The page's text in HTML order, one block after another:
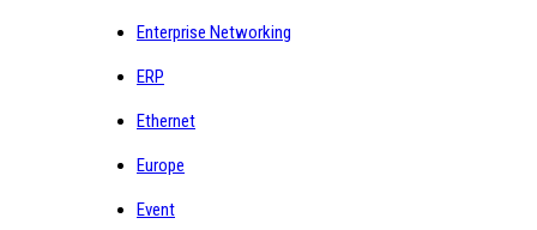
Enterprise Networking
ERP
Ethernet
Europe
Event